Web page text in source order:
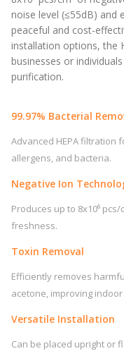
noise level (≤55dB) and
peaceful and cost-
installation options, the
businesses or
purification.
99.97% Bacterial
Advanced HEPA filtration
allergens, and bacteria.
Negative Ion
Produces up to 8x10⁶
freshness.
Toxin Removal
Efficiently removes
acetone, improving
Versatile Installation
Can be placed upright or